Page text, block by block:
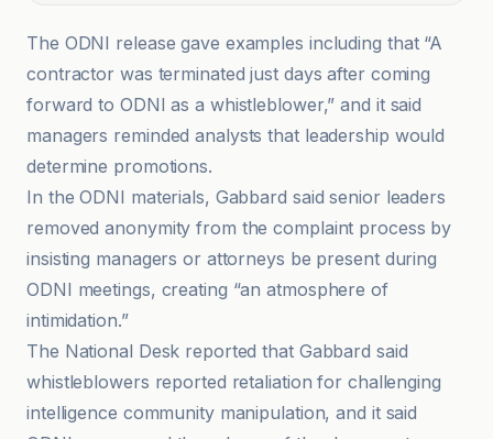
The ODNI release gave examples including that “A
contractor was terminated just days after coming
forward to ODNI as a whistleblower,” and it said
managers reminded analysts that leadership would
determine promotions.
In the ODNI materials, Gabbard said senior leaders
removed anonymity from the complaint process by
insisting managers or attorneys be present during
ODNI meetings, creating “an atmosphere of
intimidation.”
The National Desk reported that Gabbard said
whistleblowers reported retaliation for challenging
intelligence community manipulation, and it said